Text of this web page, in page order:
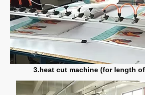
3.heat cut machine (for length